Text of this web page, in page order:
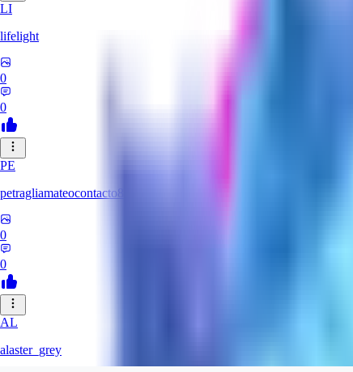
LI
lifelight
0
0
PE
petragliamateocontacto882
0
0
AL
alaster_grey